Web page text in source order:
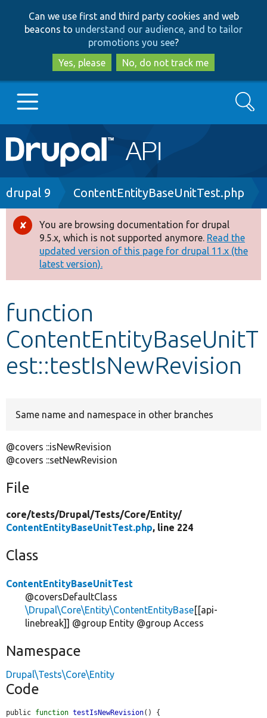
to
main
content
to
search
Can we use first and third party cookies and web
beacons to understand our audience, and to tailor
promotions you see?
Yes, please
No, do not track me
Main
navigation
Go to Drupal.org
Drupal 8+
Other projects
Develop for Drupal
Search
Breadcrumb
drupal 9 ContentEntityBaseUnitTest.php
Error
message
You are browsing documentation for drupal
9.5.x, which is not supported anymore. Read the
updated version of this page for drupal 11.x (the
latest version).
function
ContentEntityBaseUnitT
est::testIsNewRevision
Same name and namespace in other branches
@covers ::isNewRevision
@covers ::setNewRevision
File
core/tests/Drupal/Tests/Core/Entity/
ContentEntityBaseUnitTest.php, line 224
Class
ContentEntityBaseUnitTest
@coversDefaultClass
\Drupal\Core\Entity\ContentEntityBase[[api-
linebreak]] @group Entity @group Access
Namespace
Drupal\Tests\Core\Entity
Code
public function testIsNewRevision() {